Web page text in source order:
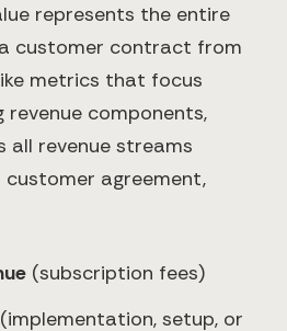
represents the entire
customer contract from
metrics that focus
revenue components,
all revenue streams
agreement,
(subscription fees)
(implementation, setup, or